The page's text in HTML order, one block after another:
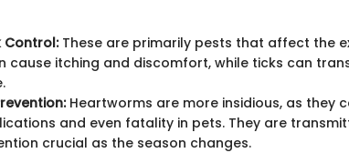
Control:These are primarily pests that affect the
cause itching and discomfort, while ticks can
Heartworms are more insidious, as they
and even fatality in pets. They are
crucial as the season changes.